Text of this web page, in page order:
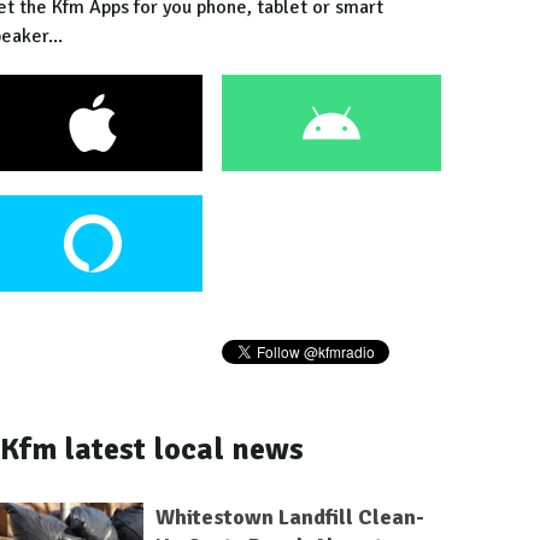
the Kfm Apps for you phone, tablet or smart
Kfm latest local news
Whitestown Landfill Clean-